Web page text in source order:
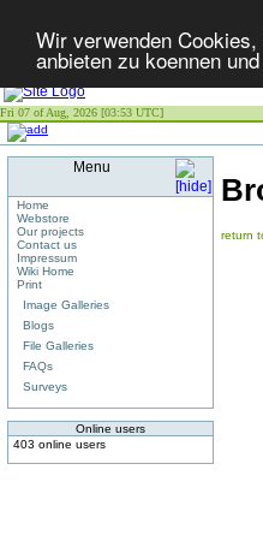
Wir verwenden
anbieten zu koennen
Fri 07 of Aug, 2026 [03:53 UTC]
Menu
Home
Webstore
Our projects
Contact us
Impressum
Wiki Home
Print
Image Galleries
Blogs
File Galleries
FAQs
Surveys
Online users
403 online users
return